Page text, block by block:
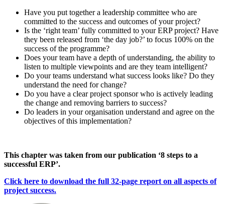
Have you put together a leadership committee who are
committed to the success and outcomes of your project?
Is the ‘right team’ fully committed to your ERP project? Have
they been released from ‘the day job?’ to focus 100% on the
success of the programme?
Does your team have a depth of understanding, the ability to
listen to multiple viewpoints and are they team intelligent?
Do your teams understand what success looks like? Do they
understand the need for change?
Do you have a clear project sponsor who is actively leading
the change and removing barriers to success?
Do leaders in your organisation understand and agree on the
objectives of this implementation?
This chapter was taken from our publication ‘8 steps to a
successful ERP’.
Click here to download the full 32-page report on all aspects of
project success.